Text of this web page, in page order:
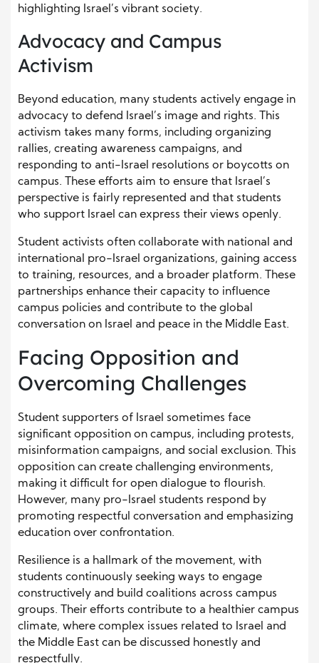
highlighting Israel’s vibrant society.
Advocacy and Campus
Activism
Beyond education, many students actively engage in
advocacy to defend Israel’s image and rights. This
activism takes many forms, including organizing
rallies, creating awareness campaigns, and
responding to anti-Israel resolutions or boycotts on
campus. These efforts aim to ensure that Israel’s
perspective is fairly represented and that students
who support Israel can express their views openly.
Student activists often collaborate with national and
international pro-Israel organizations, gaining access
to training, resources, and a broader platform. These
partnerships enhance their capacity to influence
campus policies and contribute to the global
conversation on Israel and peace in the Middle East.
Facing Opposition and
Overcoming Challenges
Student supporters of Israel sometimes face
significant opposition on campus, including protests,
misinformation campaigns, and social exclusion. This
opposition can create challenging environments,
making it difficult for open dialogue to flourish.
However, many pro-Israel students respond by
promoting respectful conversation and emphasizing
education over confrontation.
Resilience is a hallmark of the movement, with
students continuously seeking ways to engage
constructively and build coalitions across campus
groups. Their efforts contribute to a healthier campus
climate, where complex issues related to Israel and
the Middle East can be discussed honestly and
respectfully.